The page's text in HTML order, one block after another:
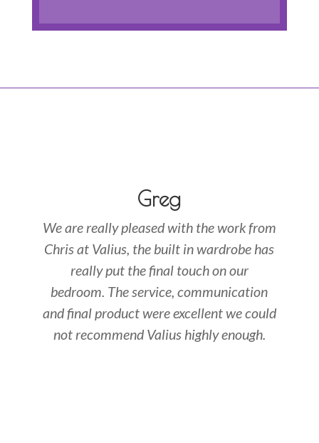
Greg
We are really pleased with the work from
Chris at Valius, the built in wardrobe has
really put the final touch on our
bedroom. The service, communication
and final product were excellent we could
not recommend Valius highly enough.